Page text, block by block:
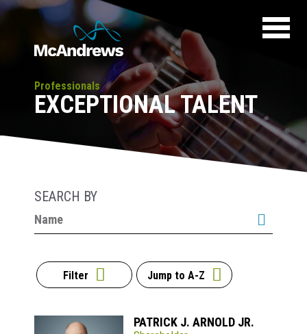
Professionals
EXCEPTIONAL TALENT
SEARCH BY
Filter Jump to A-Z
PATRICK J. ARNOLD JR.